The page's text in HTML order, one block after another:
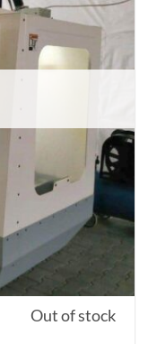
Out of stock